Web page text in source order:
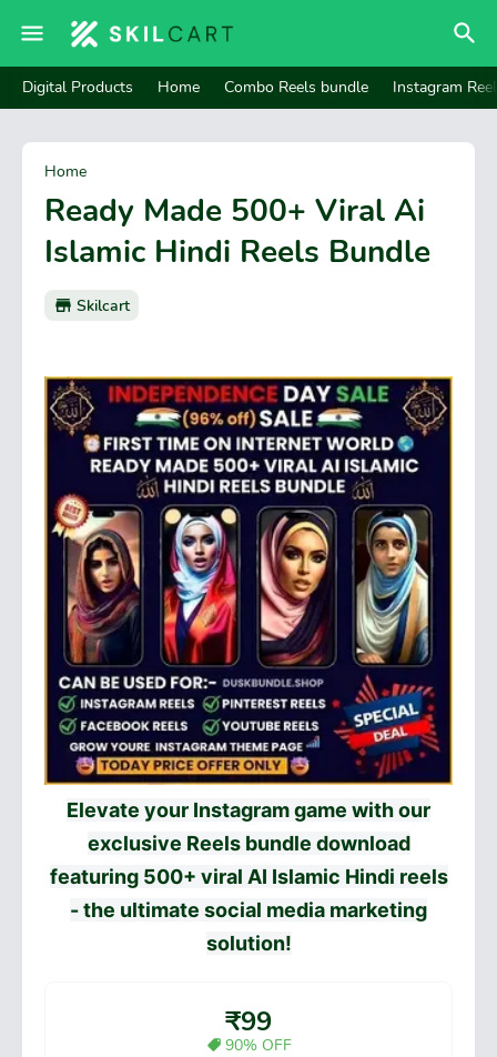
Digital Products Home Combo Reels bundle Instagram
Home
Ready Made 500+ Viral Ai
Islamic Hindi Reels Bundle
Skilcart
Elevate your Instagram game with our
exclusive Reels bundle download
featuring 500+ viral AI Islamic Hindi reels
- the ultimate social media marketing
solution!
₹99
90% OFF